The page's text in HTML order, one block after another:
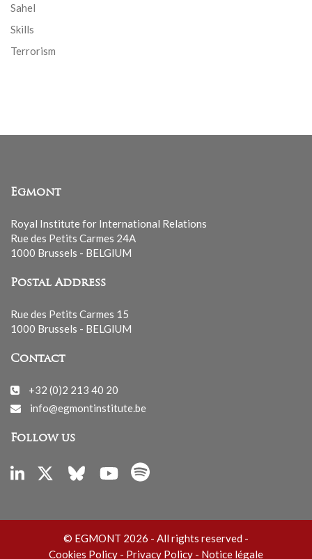
Sahel
Skills
Terrorism
Egmont
Royal Institute for International Relations
Rue des Petits Carmes 24A
1000 Brussels - BELGIUM
Postal Address
Rue des Petits Carmes 15
1000 Brussels - BELGIUM
Contact
+32 (0)2 213 40 20
info@egmontinstitute.be
Follow us
© EGMONT 2026 - All rights reserved -
Cookies Policy - Privacy Policy - Notice légale